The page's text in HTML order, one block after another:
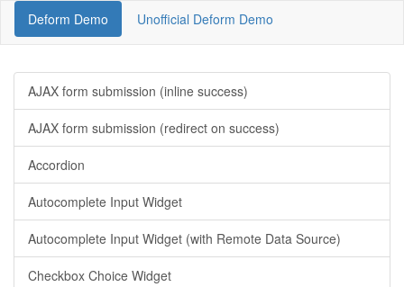
Deform Demo Unofficial Deform Demo
AJAX form submission (inline success)
AJAX form submission (redirect on success)
Accordion
Autocomplete Input Widget
Autocomplete Input Widget (with Remote Data Source)
Checkbox Choice Widget